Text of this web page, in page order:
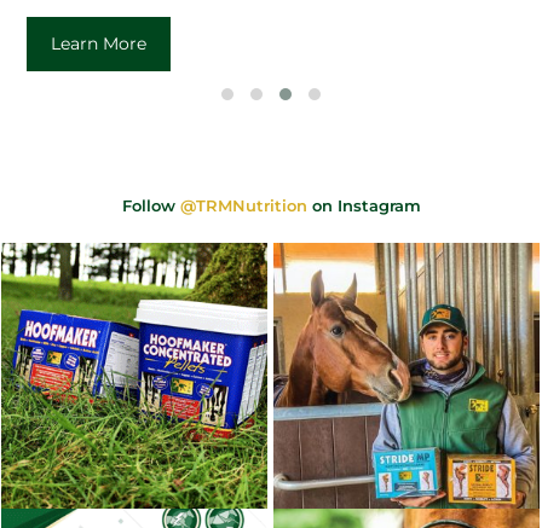
Learn More
Follow @TRMNutrition on Instagram